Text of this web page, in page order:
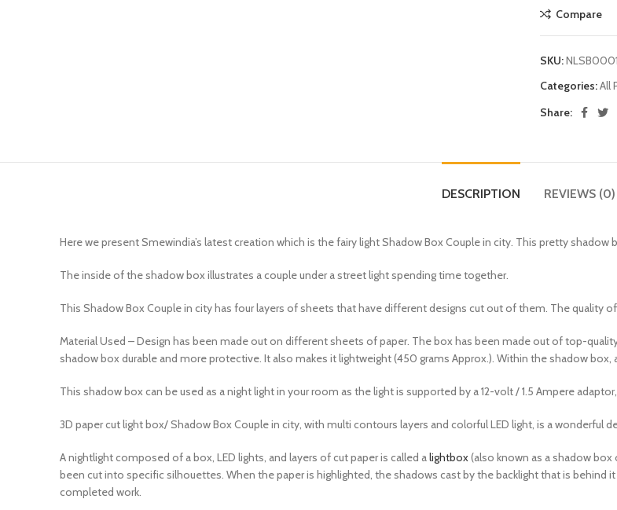
Compare
SKU:
Categories:All
Share:
DESCRIPTION REVIEWS (0)
Here we present Smewindia’s latest creation which is the fairy light Shadow Box Couple in city. This pretty
The inside of the shadow box illustrates a couple under a street light spending time together.
This Shadow Box Couple in city has four layers of sheets that have different designs cut out of them. The quality
Material Used – Design has been made out on different sheets of paper. The box has been made out of top-
shadow box durable and more protective. It also makes it lightweight (450 grams Approx.). Within the shadow
This shadow box can be used as a night light in your room as the light is supported by a 12-volt / 1.5 Ampere
3D paper cut light box/ Shadow Box Couple in city, with multi contours layers and colorful LED light, is a wonderful
A nightlight composed of a box, LED lights, and layers of cut paper is called alightbox(also known as a shadow
been cut into specific silhouettes. When the paper is highlighted, the shadows cast by the backlight that is behind
completed work.